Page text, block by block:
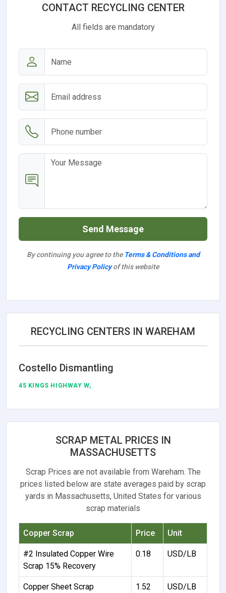
CONTACT RECYCLING CENTER
All fields are mandatory
Send Message
By continuing you agree to the Terms & Conditions and
Privacy Policyof this website
RECYCLING CENTERS IN WAREHAM
Costello Dismantling
45 KINGS HIGHWAY W,
SCRAP METAL PRICES IN
MASSACHUSETTS
Scrap Prices are not available from Wareham. The
prices listed below are state averages paid by scrap
yards in Massachusetts, United States for various
scrap materials
Copper Scrap Price Unit
#2 Insulated Copper Wire
Scrap 15% Recovery
0.18 USD/LB
Copper Sheet Scrap 1.52 USD/LB